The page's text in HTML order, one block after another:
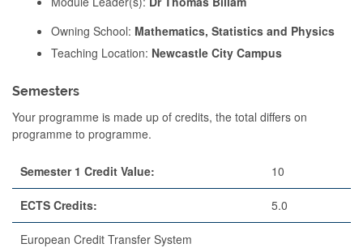
Owning School: Mathematics, Statistics and Physics
Teaching Location: Newcastle City Campus
Semesters
Your programme is made up of credits, the total differs on
programme to programme.
Semester 1 Credit Value: 10
ECTS Credits: 5.0
European Credit Transfer System